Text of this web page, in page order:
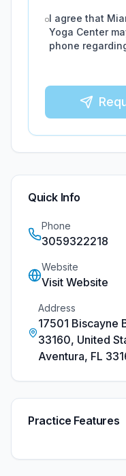
I agree that
Yoga Center
phone
Quick Info
Phone
3059322218
Website
Visit Website
Address
17501 Biscayne
33160, United
Aventura, FL
Practice Features